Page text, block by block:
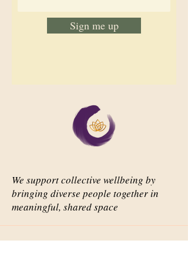
Sign me up
We support collective wellbeing by
bringing diverse people together in
meaningful, shared space